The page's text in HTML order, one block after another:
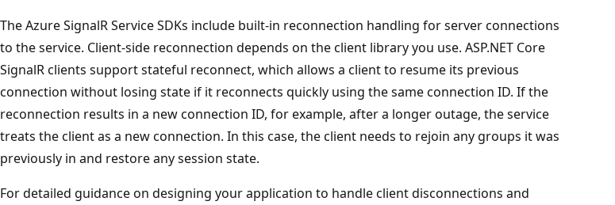
The Azure SignalR Service SDKs include built-in reconnection handling for server connections
to the service. Client-side reconnection depends on the client library you use. ASP.NET Core
SignalR clients support stateful reconnect, which allows a client to resume its previous
connection without losing state if it reconnects quickly using the same connection ID. If the
reconnection results in a new connection ID, for example, after a longer outage, the service
treats the client as a new connection. In this case, the client needs to rejoin any groups it was
previously in and restore any session state.
For detailed guidance on designing your application to handle client disconnections and